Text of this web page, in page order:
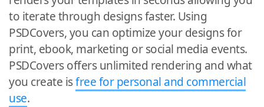
to iterate through designs faster. Using
PSDCovers, you can optimize your designs for
print, ebook, marketing or social media events.
PSDCovers offers unlimited rendering and what
you create isfree for personal and commercial
use.